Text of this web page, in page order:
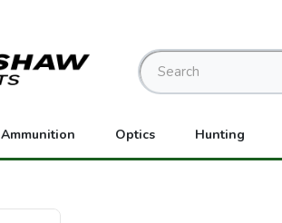
Ammunition Optics Hunting